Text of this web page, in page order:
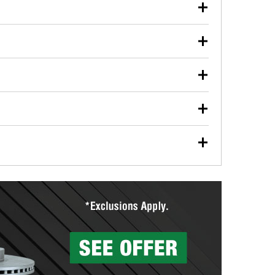
used oil or oil filter after an oil change or
Parts to have them recycled safely.
vehicle type, and you can learn more at your
wiper blades for free with any wiper blade
them when you pick them up in-store.
Auto Parts includes over 80 specialty tools
you pick them up.
services to help you make a complete brake
will measure your drums or rotors to
than 1,400 O’Reilly Auto Parts locations that
to repair your agriculture or construction
store